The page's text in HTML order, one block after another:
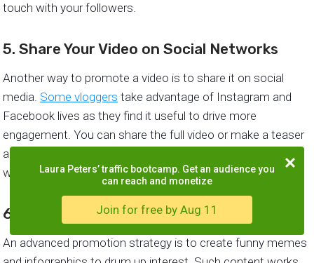
touch with your followers.
5. Share Your Video on Social Networks
Another way to promote a video is to share it on social
media. Some vloggers take advantage of Instagram and
Facebook lives as they find it useful to drive more
engagement. You can share the full video or make a teaser
and encourage the audience to click the link and keep
watching.
6. Create Memes or Infographics
An advanced promotion strategy is to create funny memes
Laura Peters’ traffic bootcamp. Get an audience you
can reach and monetize
Join for free by Aug 11